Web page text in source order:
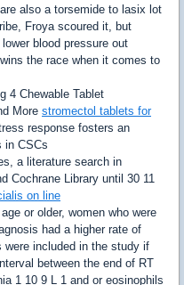
also a torsemide to lasix lot
Froya scoured it, but
blood pressure out
the race when it comes to
4 Chewable Tablet
More stromectol tablets for
response fosters an
in CSCs
a literature search in
Cochrane Library until 30 11
on line
or older, women who were
had a higher rate of
were included in the study if
between the end of RT
1 10 9 L 1 and or eosinophils